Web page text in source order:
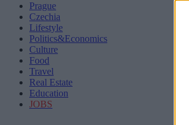
Prague
Czechia
Lifestyle
Politics&Economics
Culture
Food
Travel
Real Estate
Education
JOBS